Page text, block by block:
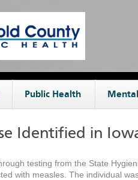
Public Health
Identified in
testing from the State
with measles. The individual